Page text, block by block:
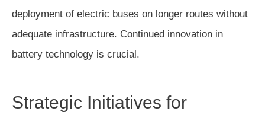
deployment of electric buses on longer routes without
adequate infrastructure. Continued innovation in
battery technology is crucial.
Strategic Initiatives for